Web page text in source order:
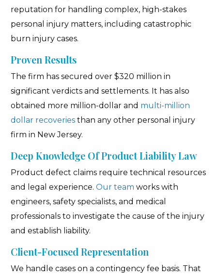
reputation for handling complex, high-stakes
personal injury matters, including catastrophic
burn injury cases.
Proven Results
The firm has secured over $320 million in
significant verdicts and settlements. It has also
obtained more million-dollar and multi-million
dollar recoveriesthan any other personal injury
firm in New Jersey.
Deep Knowledge Of Product Liability Law
Product defect claims require technical resources
and legal experience.Our teamworks with
engineers, safety specialists, and medical
professionals to investigate the cause of the injury
and establish liability.
Client-Focused Representation
We handle cases on a contingency fee basis. That